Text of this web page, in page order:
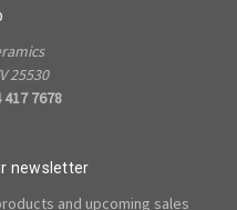
25530
417 7678
newsletter
and upcoming sales